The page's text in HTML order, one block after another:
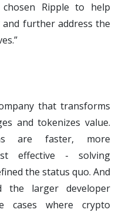
Ripple to help
further address the
that transforms
and tokenizes value.
are faster, more
effective - solving
the status quo. And
the larger developer
cases where crypto